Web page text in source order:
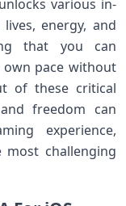
various in-
energy, and
that you can
pace without
of these critical
freedom can
experience,
challenging